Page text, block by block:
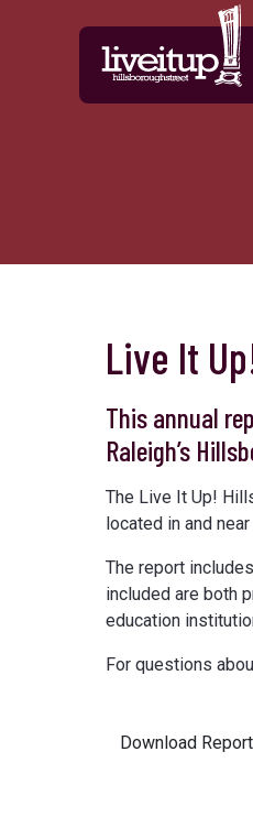
Live It
This annual
Raleigh’s
The Live It Up!
located in and
The report
included are both
education
For questions
Download Report